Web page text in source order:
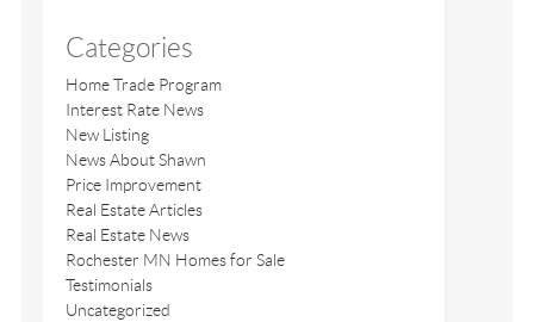
Categories
Home Trade Program
Interest Rate News
New Listing
News About Shawn
Price Improvement
Real Estate Articles
Real Estate News
Rochester MN Homes for Sale
Testimonials
Uncategorized